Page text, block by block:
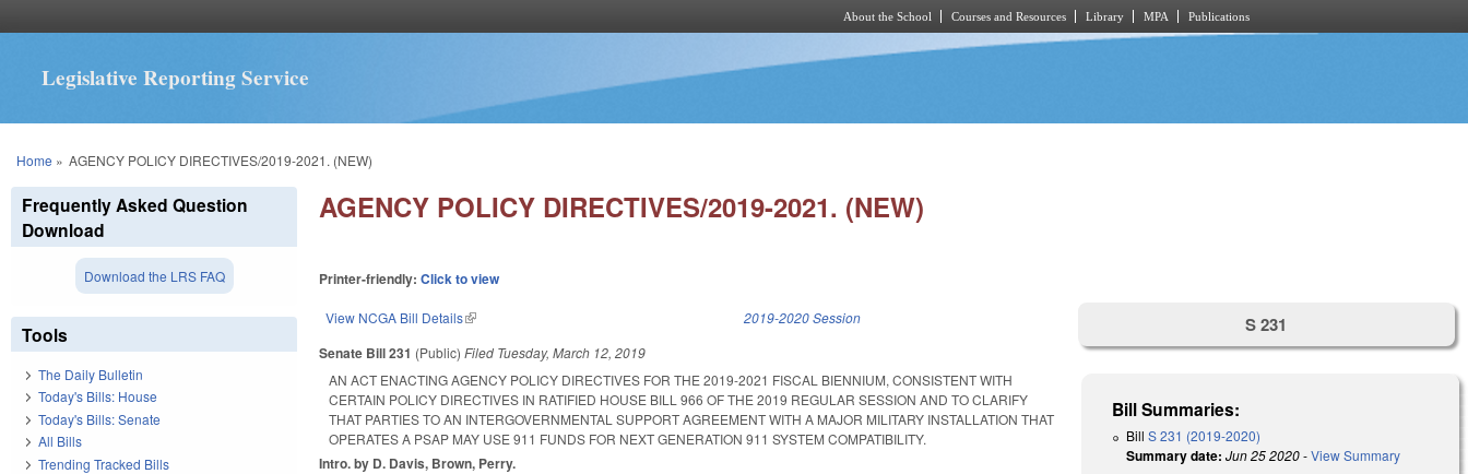
About the School Courses and Resources Library MPA Publications
Legislative Reporting Service
You are here
Home » AGENCY POLICY DIRECTIVES/2019-2021. (NEW)
AGENCY POLICY DIRECTIVES/2019-2021. (NEW)
Printer-friendly:Click to view
View NCGA Bill Details(link is external) 2019-2020 Session
Senate Bill 231 (Public)Filed Tuesday, March 12, 2019
AN ACT ENACTING AGENCY POLICY DIRECTIVES FOR THE 2019-2021 FISCAL BIENNIUM, CONSISTENT WITH
CERTAIN POLICY DIRECTIVES IN RATIFIED HOUSE BILL 966 OF THE 2019 REGULAR SESSION AND TO CLARIFY
THAT PARTIES TO AN INTERGOVERNMENTAL SUPPORT AGREEMENT WITH A MAJOR MILITARY INSTALLATION THAT
OPERATES A PSAP MAY USE 911 FUNDS FOR NEXT GENERATION 911 SYSTEM COMPATIBILITY.
Intro. by D. Davis, Brown, Perry.
S 231
Bill Summaries:
BillS 231 (2019-2020)
Summary date: Jun 25 2020-View Summary
Frequently Asked Question
Download
Download the LRS FAQ
Tools
The Daily Bulletin
Today's Bills: House
Today's Bills: Senate
All Bills
Trending Tracked Bills